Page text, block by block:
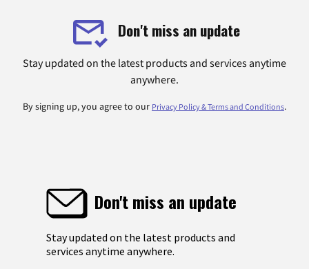
Don't miss an update
Stay updated on the latest products and services anytime
anywhere.
By signing up, you agree to our Privacy Policy & Terms and Conditions.